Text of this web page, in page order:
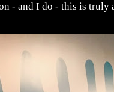
- and I do - this is truly